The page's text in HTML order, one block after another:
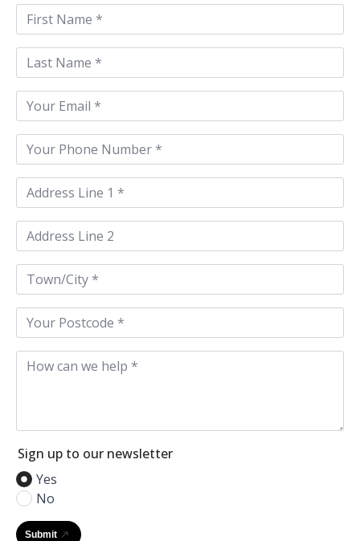
First
Name
*
Last
Name
*
Email
Phone
Address
Line
1
*
Address
Line
2
Town/City
Postcode
Your
Message*
Sign up to our newsletter
Yes
No
Submit